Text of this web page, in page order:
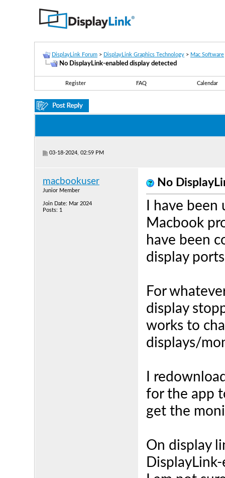
DisplayLink Forum > DisplayLink Graphics Technology > Mac Software
No DisplayLink-enabled display detected
Register FAQ Calendar
03-18-2024, 02:59 PM
macbookuser
Junior Member
Join Date: Mar 2024
Posts: 1
No
I have
Macbook
have been
display
For
display
works to
displays/
I
for the app
get the
On display